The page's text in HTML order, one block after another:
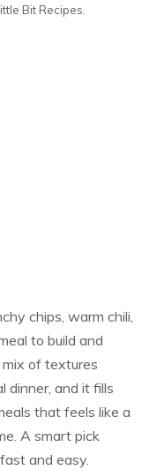
Bit Recipes.
chips, warm chili,
to build and
of textures
dinner, and it fills
that feels like a
A smart pick
and easy.